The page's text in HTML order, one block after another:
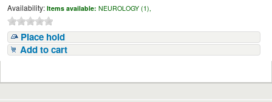
Availability: Items available: NEUROLOGY (1),
Place hold
Add to cart